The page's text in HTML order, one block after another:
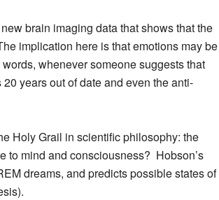
brain imaging data that shows that the
implication here is that emotions may be
whenever someone suggests that
years out of dateand even the anti-
Holy Grail in scientific philosophy: the
to mind and consciousness? Hobson’s
dreams, and predicts possible states of